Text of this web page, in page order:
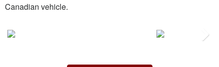
Canadian vehicle.